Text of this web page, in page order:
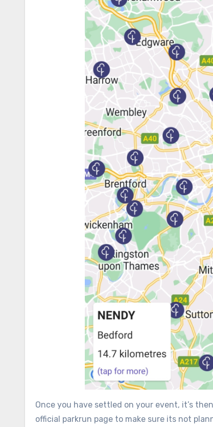
Once you have settled on your event, it’s
official parkrun page to make sure its not